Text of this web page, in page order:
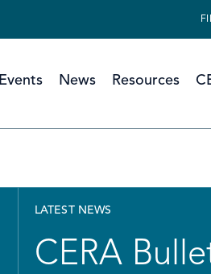
Events News Resources
LATEST NEWS
CERA